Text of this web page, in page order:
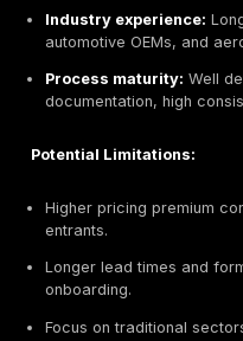
Limited service
Newer in market
incumbents.
Might lack large
As a tech centric
SCADA/OT than
Best For:Agile mid